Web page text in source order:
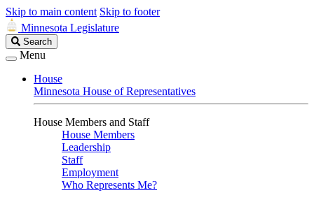
Skip to main content Skip to footer
Minnesota Legislature
Search
Legislature
Search
Menu
House
Minnesota House of Representatives
House Members and Staff
House Members
Leadership
Staff
Employment
Who Represents Me?